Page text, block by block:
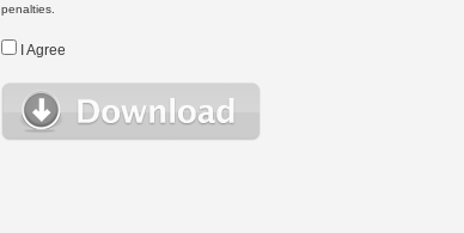
penalties.
I Agree